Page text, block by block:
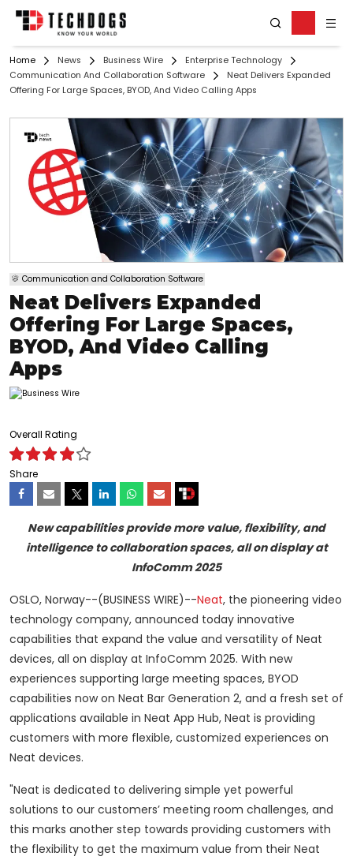
Home News Business Wire
Enterprise Technology
Communication And Collaboration Software
Neat Delivers Expanded
Offering For Large Spaces, BYOD, And Video Calling Apps
Communication and Collaboration Software
Neat Delivers Expanded
Offering For Large Spaces,
BYOD, And Video Calling
Apps
Overall Rating
Share
New capabilities provide more value, flexibility, and
intelligence to collaboration spaces, all on display at
InfoComm 2025
OSLO, Norway--(BUSINESS WIRE)--Neat, the pioneering video
technology company, announced today innovative
capabilities that expand the value and versatility of Neat
devices, all on display at InfoComm 2025. With new
experiences supporting large meeting spaces, BYOD
capabilities now on Neat Bar Generation 2, and a fresh set of
applications available in Neat App Hub, Neat is providing
customers with more flexible, customized experiences on
Neat devices.
"Neat is dedicated to delivering simple yet powerful
solutions to our customers’ meeting room challenges, and
this marks another step towards providing customers with
the flexibility to get the maximum value from their Neat